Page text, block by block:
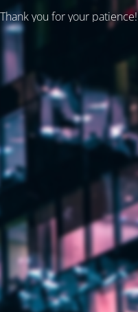
you for your patience!